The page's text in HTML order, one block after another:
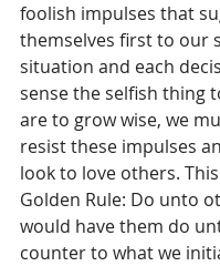
foolish impulses that
themselves first to our
situation and each
sense the selfish thing
are to grow wise, we
resist these impulses
look to love others.
Golden Rule: Do unto
would have them do
counter to what we